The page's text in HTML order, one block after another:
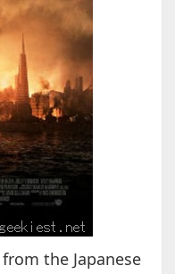
the Japanese